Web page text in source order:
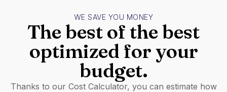
WE SAVE YOU MONEY
The best of the best
optimized for your
budget.
Thanks to our Cost Calculator, you can estimate how